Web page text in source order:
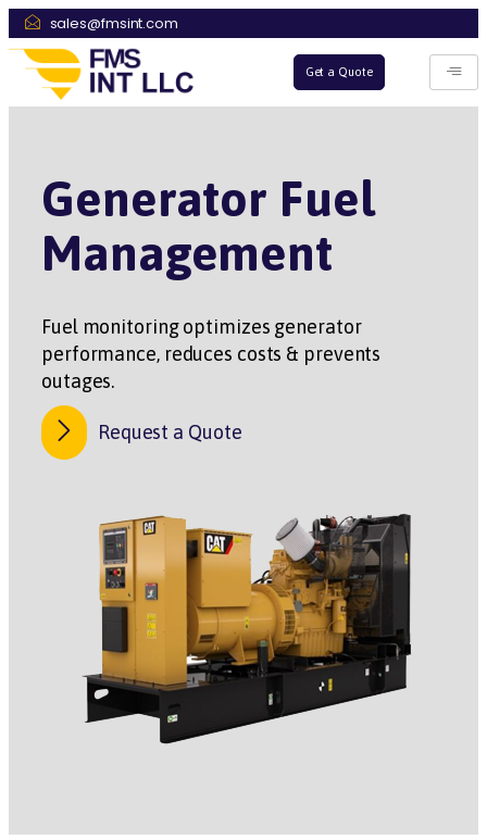
sales@fmsint.com
Get a Quote
Generator Fuel
Management
Fuel monitoring optimizes generator
performance, reduces costs & prevents
outages.
Request a Quote